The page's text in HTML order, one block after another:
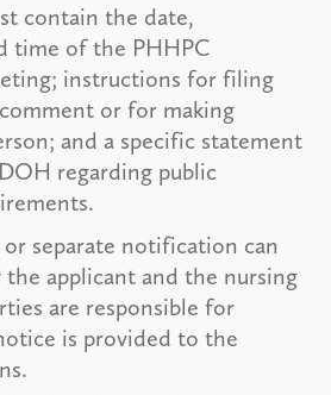
contain the date,
time of the PHHPC
instructions for filing
or for making
and a specific statement
regarding public
separate notification can
the applicant and the nursing
are responsible for
is provided to the